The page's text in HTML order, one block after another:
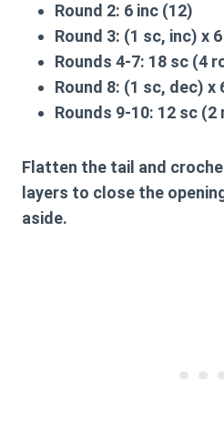
Round 2: 6 inc (12)
Round 3: (1 sc, inc) x
Rounds 4-7: 18 sc (4
Round 8: (1 sc, dec) x
Rounds 9-10: 12 sc (2
Flatten the tail and
layers to close the
aside.